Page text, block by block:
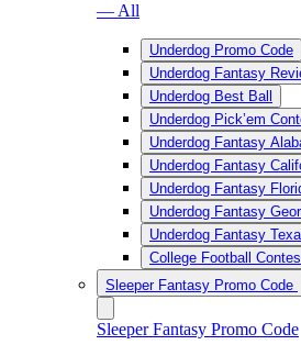
— All
Underdog Promo Code
Underdog Fantasy
Underdog Best Ball
Underdog Pick’em
Underdog Fantasy
Underdog Fantasy
Underdog Fantasy
Underdog Fantasy
Underdog Fantasy
College Football
Sleeper Fantasy Promo Code
Sleeper Fantasy Promo Code